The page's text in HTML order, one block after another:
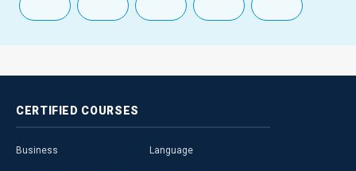
CERTIFIED COURSES
Business Language